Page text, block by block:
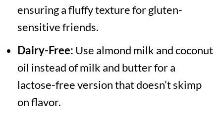
ensuring a fluffy texture for gluten-
sensitive friends.
Dairy-Free: Use almond milk and coconut
oil instead of milk and butter for a
lactose-free version that doesn’t skimp
on flavor.